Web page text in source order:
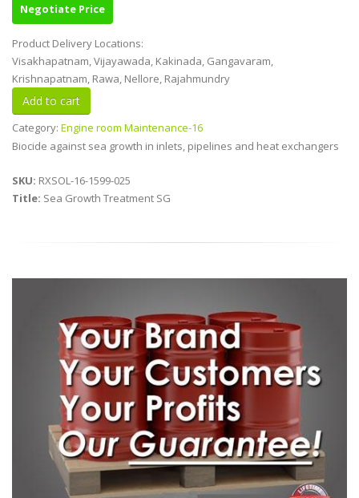
Negotiate Price
Product Delivery Locations:
Visakhapatnam, Vijayawada, Kakinada, Gangavaram,
Krishnapatnam, Rawa, Nellore, Rajahmundry
Category: Engine room Maintenance-16
Biocide against sea growth in inlets, pipelines and heat exchangers
SKU: RXSOL-16-1599-025
Title: Sea Growth Treatment SG